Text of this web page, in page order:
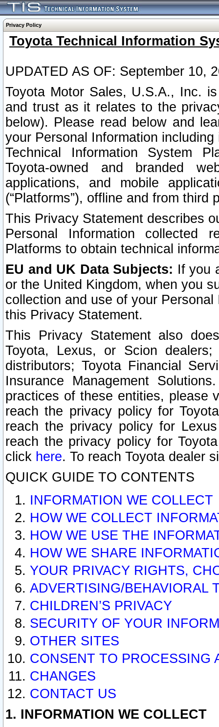
Privacy Policy
Toyota Technical Information
UPDATED AS OF: September 10,
Toyota Motor Sales, U.S.A., Inc.
and trust as it relates to the
below). Please read below and
your Personal Information
Technical Information System
Toyota-owned and branded
applications, and mobile
(“Platforms”), offline and from third
This Privacy Statement describes
Personal Information collected
Platforms to obtain technical
EU and UK Data Subjects: If you
or the United Kingdom, when you
collection and use of your
this Privacy Statement.
This Privacy Statement also
Toyota, Lexus, or Scion
distributors; Toyota Financial
Insurance Management
practices of these entities, please
reach the privacy policy for
reach the privacy policy for
reach the privacy policy for
click here. To reach Toyota dealer
QUICK GUIDE TO CONTENTS
INFORMATION WE COLLECT
HOW WE COLLECT
HOW WE USE THE
HOW WE SHARE
YOUR PRIVACY RIGHTS,
ADVERTISING/BEHAVIORAL
CHILDREN’S PRIVACY
SECURITY OF YOUR
OTHER SITES
CONSENT TO PROCESSING
CHANGES
CONTACT US
1. INFORMATION WE COLLECT